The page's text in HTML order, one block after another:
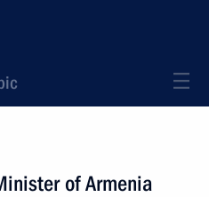
of Armenia